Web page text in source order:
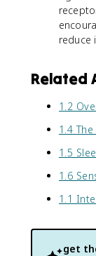
reduce
Related
1.2
1.4
1.5
1.6
1.1
get